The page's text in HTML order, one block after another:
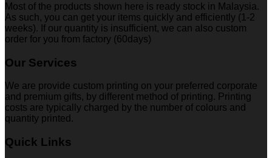
Most of the products shown here is ready stock in Malaysia.
As such, you can get your items quickly and efficiently (1-2
weeks). If our quantity is insufficient, we can also custom
order for you from factory (60days)
Our Services
We are provide custom printing on your preferred corporate
and premium gifts, by different method of printing. Printing
costs are typically charged by the number of colours and
quantity printed.
Quick Links